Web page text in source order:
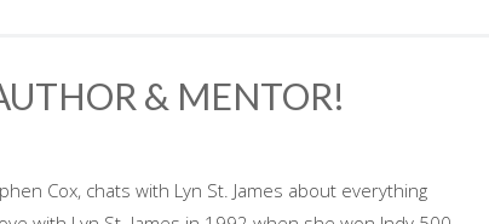
& MENTOR!
Cox, chats with Lyn St. James about everything